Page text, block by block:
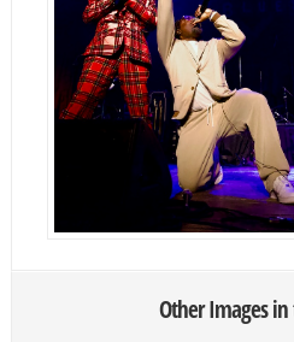
Other Images in